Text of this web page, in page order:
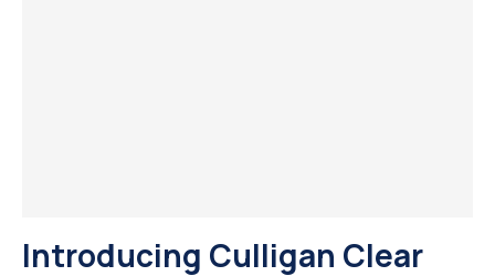
Introducing Culligan Clear